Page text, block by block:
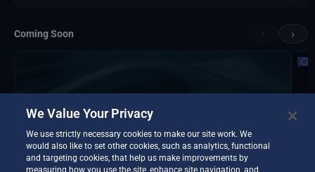
Coming Soon ›
We Value Your Privacy
We use strictly necessary cookies to make our site work. We
would also like to set other cookies, such as analytics, functional
and targeting cookies, that help us make improvements by
measuring how you use the site, enhance site navigation, and